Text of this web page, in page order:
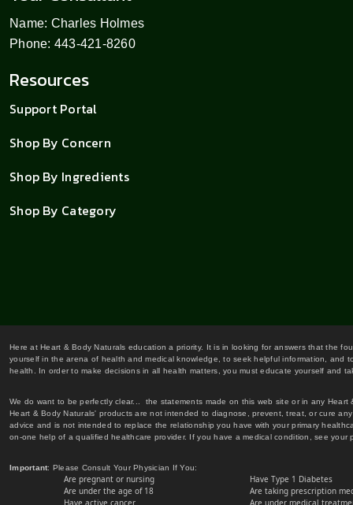
Name: Charles Holmes
Phone: 443-421-8260
Resources
Support Portal
Shop By Concern
Shop By Ingredients
Shop By Category
Here at Heart & Body Naturals education a priority. It is in looking for answers that the
yourself in the arena of health and medical knowledge, to seek helpful information,
health. In order to make decisions in all health matters, you must educate yourself and
We do want to be perfectly clear... the statements made on this web site or in any
Heart & Body Naturals' products are not intended to diagnose, prevent, treat, or cure
advice and is not intended to replace the relationship you have with your primary
on-one help of a qualified healthcare provider. If you have a medical condition, see
Important: Please Consult Your Physician If You:
Are pregnant or nursing
Are under the age of 18
Have active cancer
Have Type 1 Diabetes
Are taking prescription
Are under medical